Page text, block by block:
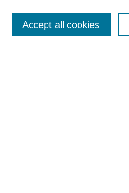
Accept all cookies